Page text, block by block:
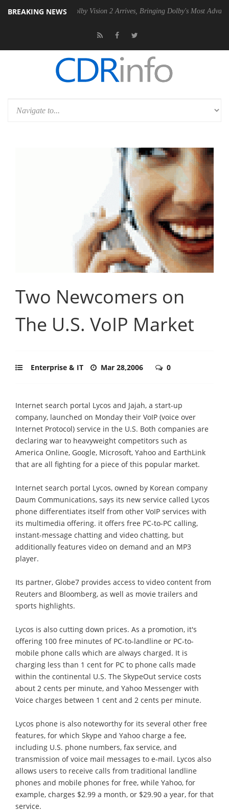
BREAKING NEWS
PSU Dolby Vision 2 Arrives, Bringing Dolby's Most Advanced
Two Newcomers on
The U.S. VoIP Market
Enterprise & IT Mar 28,2006 0
Internet search portal Lycos and Jajah, a start-up
company, launched on Monday their VoIP (voice over
Internet Protocol) service in the U.S. Both companies are
declaring war to heavyweight competitors such as
America Online, Google, Microsoft, Yahoo and EarthLink
that are all fighting for a piece of this popular market.
Internet search portal Lycos, owned by Korean company
Daum Communications, says its new service called Lycos
phone differentiates itself from other VoIP services with
its multimedia offering. it offers free PC-to-PC calling,
instant-message chatting and video chatting, but
additionally features video on demand and an MP3
player.
Its partner, Globe7 provides access to video content from
Reuters and Bloomberg, as well as movie trailers and
sports highlights.
Lycos is also cutting down prices. As a promotion, it's
offering 100 free minutes of PC-to-landline or PC-to-
mobile phone calls which are always charged. It is
charging less than 1 cent for PC to phone calls made
within the continental U.S. The SkypeOut service costs
about 2 cents per minute, and Yahoo Messenger with
Voice charges between 1 cent and 2 cents per minute.
Lycos phone is also noteworthy for its several other free
features, for which Skype and Yahoo charge a fee,
including U.S. phone numbers, fax service, and
transmission of voice mail messages to e-mail. Lycos also
allows users to receive calls from traditional landline
phones and mobile phones for free, while Yahoo, for
example, charges $2.99 a month, or $29.90 a year, for that
service.